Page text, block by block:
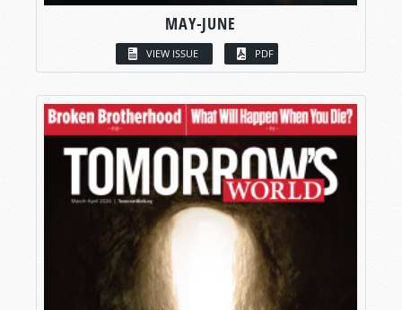
MAY-JUNE
VIEW ISSUE PDF